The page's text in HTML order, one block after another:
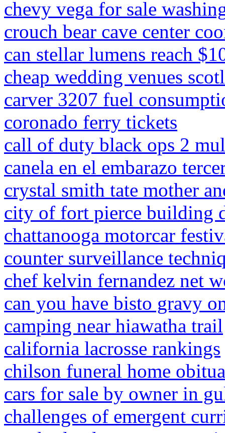
chevy vega for sale
crouch bear cave center
can stellar lumens reach
cheap wedding venues
carver 3207 fuel
coronado ferry tickets
call of duty black ops 2
canela en el embarazo
crystal smith tate mother
city of fort pierce building
chattanooga motorcar
counter surveillance
chef kelvin fernandez net
can you have bisto gravy
camping near hiawatha trail
california lacrosse rankings
chilson funeral home
cars for sale by owner in
challenges of emergent